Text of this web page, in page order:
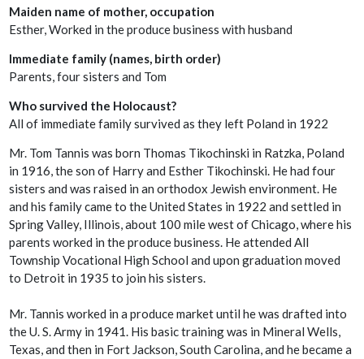
Maiden name of mother, occupation
Esther, Worked in the produce business with husband
Immediate family (names, birth order)
Parents, four sisters and Tom
Who survived the Holocaust?
All of immediate family survived as they left Poland in 1922
Mr. Tom Tannis was born Thomas Tikochinski in Ratzka, Poland
in 1916, the son of Harry and Esther Tikochinski. He had four
sisters and was raised in an orthodox Jewish environment. He
and his family came to the United States in 1922 and settled in
Spring Valley, Illinois, about 100 mile west of Chicago, where his
parents worked in the produce business. He attended All
Township Vocational High School and upon graduation moved
to Detroit in 1935 to join his sisters.
Mr. Tannis worked in a produce market until he was drafted into
the U. S. Army in 1941. His basic training was in Mineral Wells,
Texas, and then in Fort Jackson, South Carolina, and he became a